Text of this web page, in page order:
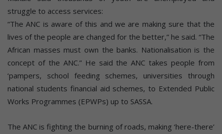
struggle to access services:
“The ANC is aware of this and we are making sure that the
lives of the people are changed for the better,” he said. “The
African masses must own the banks. Nationalisation is the
concept of the ANC.” He said the ANC takes people from
‘pampers, school feeding schemes, universities through
national students financial aid schemes, to Extended Public
Works Programmes (EPWPs) up to SASSA.
The ANC is fighting the burning of roads, making ‘here-there’